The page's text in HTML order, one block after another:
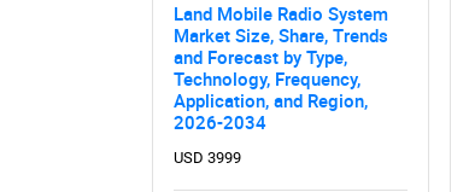
Land Mobile Radio System
Market Size, Share, Trends
and Forecast by Type,
Technology, Frequency,
Application, and Region,
2026-2034
USD 3999